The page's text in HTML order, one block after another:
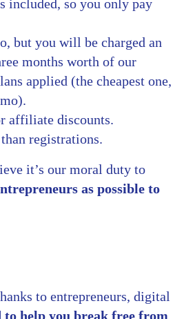
included, so you only pay
but you will be charged an
months worth of our
applied (the cheapest one,
affiliate discounts.
registrations.
it’s our moral duty to
as possible to
to entrepreneurs, digital
to help you break free from